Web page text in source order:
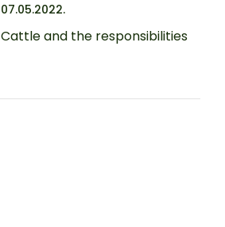
07.05.2022.
Cattle and the responsibilities